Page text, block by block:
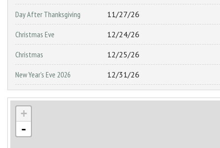
Day After Thanksgiving 11/27/26
Christmas Eve 12/24/26
Christmas 12/25/26
New Year's Eve 2026 12/31/26
+
-